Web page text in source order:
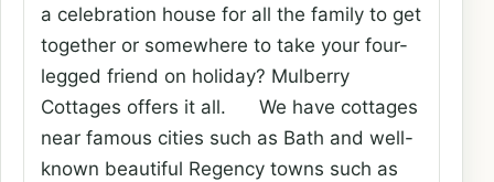
a celebration house for all the family to get
together or somewhere to take your four-
legged friend on holiday? Mulberry
Cottages offers it all. We have cottages
near famous cities such as Bath and well-
known beautiful Regency towns such as